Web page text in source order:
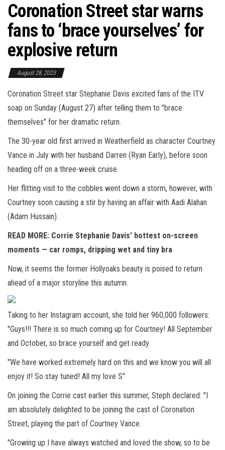
Coronation Street star warns
fans to ‘brace yourselves’ for
explosive return
August 28, 2023
Coronation Street star Stephanie Davis excited fans of the ITV
soap on Sunday (August 27) after telling them to "brace
themselves" for her dramatic return.
The 30-year old first arrived in Weatherfield as character Courtney
Vance in July with her husband Darren (Ryan Early), before soon
heading off on a three-week cruise.
Her flitting visit to the cobbles went down a storm, however, with
Courtney soon causing a stir by having an affair with Aadi Alahan
(Adam Hussain).
READ MORE: Corrie Stephanie Davis’ hottest on-screen
moments — car romps, dripping wet and tiny bra
Now, it seems the former Hollyoaks beauty is poised to return
ahead of a major storyline this autumn.
Taking to her Instagram account, she told her 960,000 followers:
"Guys!!! There is so much coming up for Courtney! All September
and October, so brace yourself and get ready.
"We have worked extremely hard on this and we know you will all
enjoy it! So stay tuned! All my love S"
On joining the Corrie cast earlier this summer, Steph declared: "I
am absolutely delighted to be joining the cast of Coronation
Street, playing the part of Courtney Vance.
"Growing up I have always watched and loved the show, so to be